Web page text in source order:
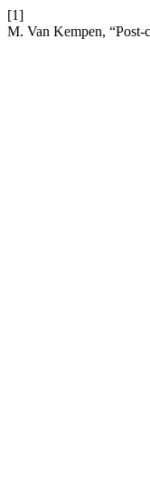
[1]
M. Van Kempen, “Post-